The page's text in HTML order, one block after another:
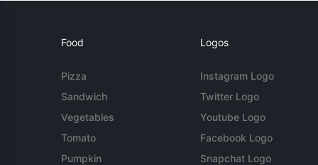
Food
Pizza
Sandwich
Vegetables
Tomato
Pumpkin
Logos
Instagram Logo
Twitter Logo
Youtube Logo
Facebook Logo
Snapchat Logo